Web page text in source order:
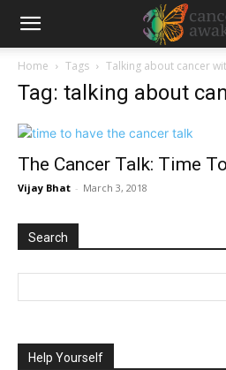
Home Tags Talking about cancer
Tag: talking about
The Cancer Talk: Time
Vijay Bhat - March 3, 2018
Search
Help Yourself